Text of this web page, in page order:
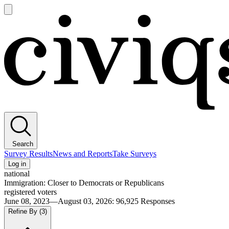
main
Search
Survey ResultsNews and ReportsTake Surveys
Log in
national
Immigration: Closer to Democrats or Republicans
registered voters
June 08, 2023—August 03, 2026: 96,925 Responses
Refine By (3)